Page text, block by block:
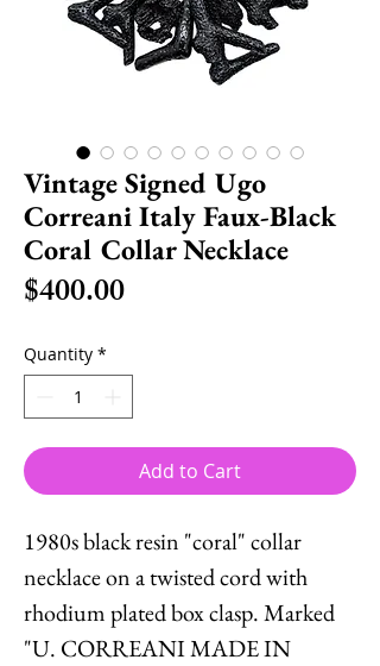
Vintage Signed Ugo
Correani Italy Faux-Black
Coral Collar Necklace
$400.00Price
Quantity *
Add to Cart
1980s black resin "coral" collar
necklace on a twisted cord with
rhodium plated box clasp. Marked
"U. CORREANI MADE IN